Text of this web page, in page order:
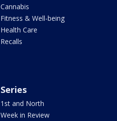
Cannabis
Fitness & Well-being
Health Care
Recalls
Series
1st and North
Week in Review